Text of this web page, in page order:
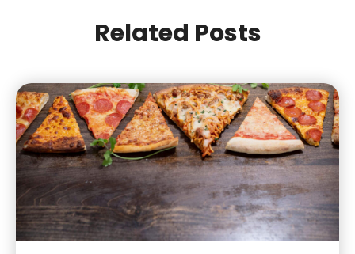
Related Posts